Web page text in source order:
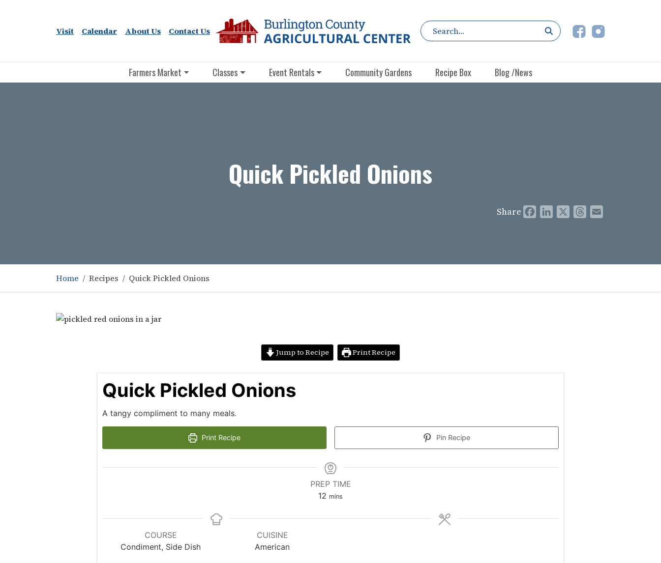
Visit Calendar About Us Contact Us
Farmers Market Classes Event Rentals Community Gardens Recipe Box Blog /News
Quick Pickled Onions
Share FacebookLinkedIn Threads
Home Recipes Quick Pickled Onions
Jump to Recipe Print Recipe
Quick Pickled Onions
A tangy compliment to many meals.
Print Recipe Pin Recipe
PREP TIME
12 minutes
mins
COURSE
Condiment, Side Dish
CUISINE
American